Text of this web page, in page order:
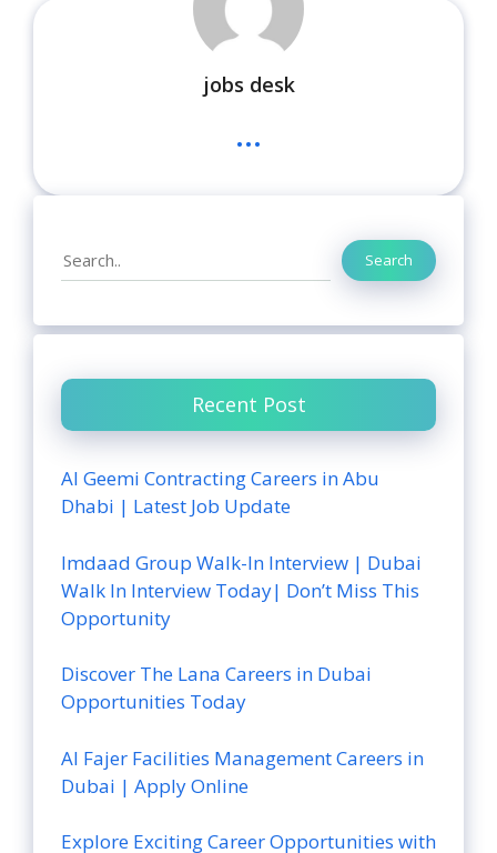
jobs desk
...
Search Search
Recent Post
Al Geemi Contracting Careers in Abu
Dhabi | Latest Job Update
Imdaad Group Walk-In Interview | Dubai
Walk In Interview Today| Don’t Miss This
Opportunity
Discover The Lana Careers in Dubai
Opportunities Today
Al Fajer Facilities Management Careers in
Dubai | Apply Online
Explore Exciting Career Opportunities with